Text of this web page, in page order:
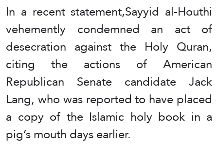
In a recent statement,Sayyid al-Houthi
vehemently condemned an act of
desecration against the Holy Quran,
citing the actions of American
Republican Senate candidate Jack
Lang, who was reported to have placed
a copy of the Islamic holy book in a
pig’s mouth days earlier.